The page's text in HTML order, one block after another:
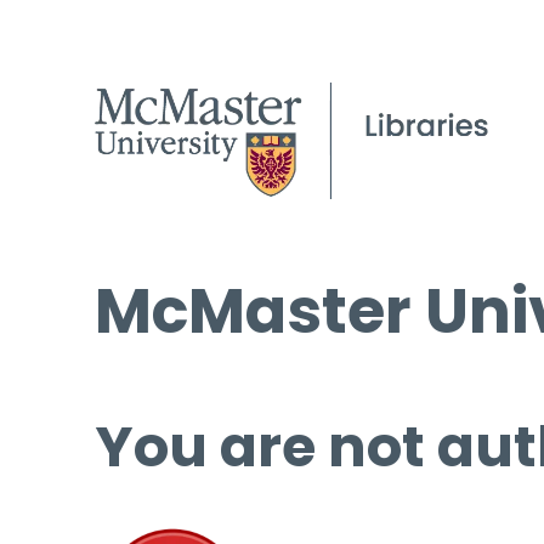
McMaster
You are not